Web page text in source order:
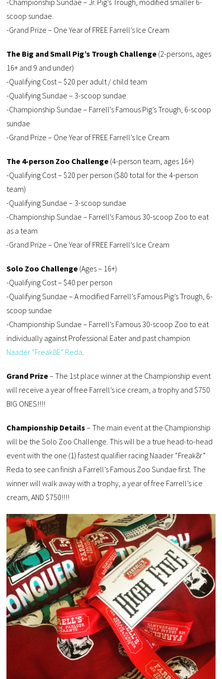
scoop sundae.
-Grand Prize – One Year of FREE Farrell’s Ice Cream
The Big and Small Pig’s Trough Challenge (2-persons, ages
16+ and 9 and under)
-Qualifying Cost – $20 per adult / child team
-Qualifying Sundae – 3-scoop sundae
-Championship Sundae – Farrell’s Famous Pig’s Trough, 6-scoop
sundae
-Grand Prize – One Year of FREE Farrell’s Ice Cream
The 4-person Zoo Challenge (4-person team, ages 16+)
-Qualifying Cost – $20 per person ($80 total for the 4-person
team)
-Qualifying Sundae – 3-scoop sundae
-Championship Sundae – Farrell’s Famous 30-scoop Zoo to eat
as a team
-Grand Prize – One Year of FREE Farrell’s Ice Cream
Solo Zoo Challenge (Ages – 16+)
-Qualifying Cost – $40 per person
-Qualifying Sundae – A modified Farrell’s Famous Pig’s Trough, 6-
scoop sundae
-Championship Sundae – Farrell’s Famous 30-scoop Zoo to eat
individually against Professional Eater and past champion
Naader “Freak8E” Reda
Grand Prize– The 1st place winner at the Championship event
will receive a year of free Farrell’s ice cream, a trophy and $750
BIG ONES!!!!
Championship Details – The main event at the Championship
will be the Solo Zoo Challenge. This will be a true head-to-head
event with the one (1) fastest qualifier racing Naader “Freak8r”
Reda to see can finish a Farrell’s Famous Zoo Sundae first. The
winner will walk away with a trophy, a year of free Farrell’s ice
cream, AND $750!!!!